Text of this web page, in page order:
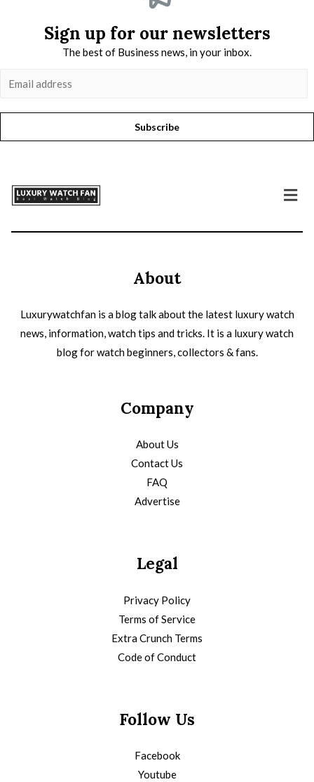
Sign up for our newsletters
The best of Business news, in your inbox.
Subscribe
About
Luxurywatchfan is a blog talk about the latest luxury watch
news, information, watch tips and tricks. It is a luxury watch
blog for watch beginners, collectors & fans.
Company
About Us
Contact Us
FAQ
Advertise
Legal
Privacy Policy
Terms of Service
Extra Crunch Terms
Code of Conduct
Follow Us
Facebook
Youtube